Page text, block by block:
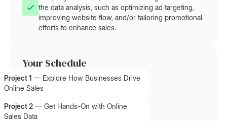
the data analysis, such as optimizing ad targeting,
improving website flow, and/or tailoring promotional
efforts to enhance sales.
Your Schedule
Project 1 — Explore How Businesses Drive
Online Sales
Project 2 — Get Hands-On with Online
Sales Data